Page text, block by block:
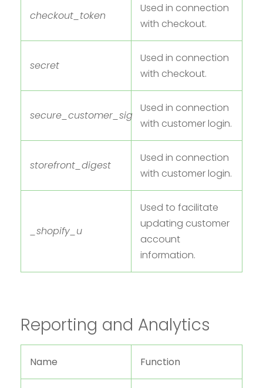
checkout_token
Used in connection
with checkout.
secret
Used in connection
with checkout.
secure_customer_sig
Used in connection
with customer login.
storefront_digest
Used in connection
with customer login.
_shopify_u
Used to facilitate
updating customer
account
information.
Reporting and Analytics
Name Function